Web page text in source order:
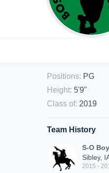
Positions: PG
Height: 5'9"
Class of: 2019
Team History
S-O
Sibley,
2015 -